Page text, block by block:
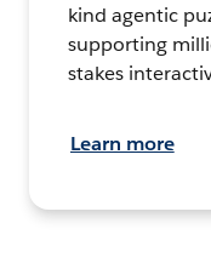
kind agentic
supporting
stakes
Learn more